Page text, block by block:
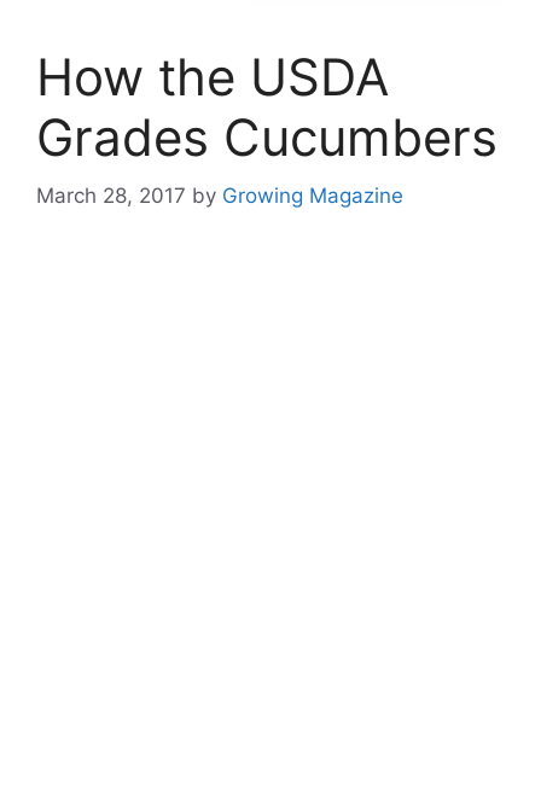
How the USDA
Grades Cucumbers
March 28, 2017 by Growing Magazine